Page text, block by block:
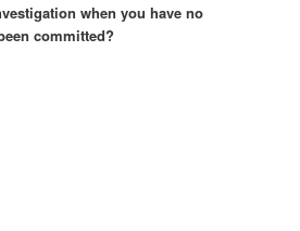
when you have no
committed?